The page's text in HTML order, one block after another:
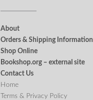
About
Orders & Shipping Information
Shop Online
Bookshop.org – external site
Contact Us
Home
Terms & Privacy Policy